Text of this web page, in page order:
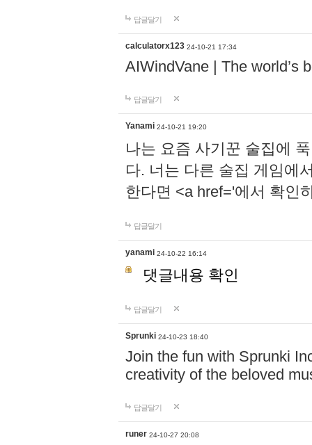
답글달기
calculatorx123 24-10-21 17:34
AIWindVane | The world’s
답글달기
Yanami 24-10-21 19:20
나는 요즘 사기꾼 술집에
다. 너는 다른 술집 게임에
한다면 <a href='에서 확인
답글달기
yanami 24-10-22 16:14
댓글내용 확인
답글달기
Sprunki 24-10-23 18:40
Join the fun with Sprunki
creativity of the beloved
답글달기
runer 24-10-27 20:08